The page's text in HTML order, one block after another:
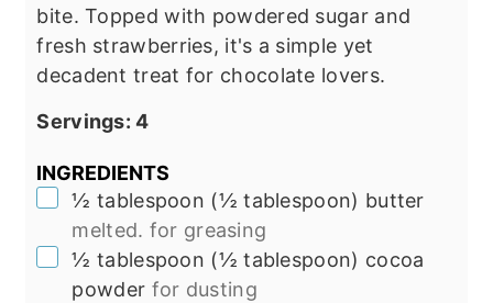
bite. Topped with powdered sugar and
fresh strawberries, it's a simple yet
decadent treat for chocolate lovers.
Servings:4
INGREDIENTS
▢
½ tablespoon (½ tablespoon) butter
melted. for greasing
▢
½ tablespoon (½ tablespoon) cocoa
powder for dusting